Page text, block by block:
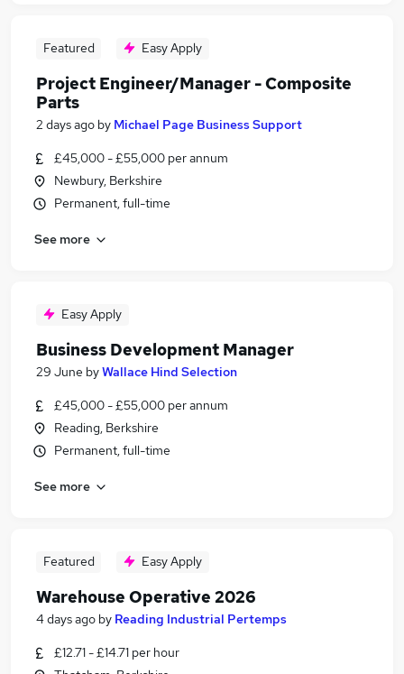
Featured Easy Apply
Project Engineer/Manager - Composite
Parts
2 days ago by Michael Page Business Support
£45,000 - £55,000 per annum
Newbury, Berkshire
Permanent, full-time
See more
Easy Apply
Business Development Manager
29 June byWallace Hind Selection
£45,000 - £55,000 per annum
Reading, Berkshire
Permanent, full-time
See more
Featured Easy Apply
Warehouse Operative 2026
4 days ago by Reading Industrial Pertemps
£12.71 - £14.71 per hour